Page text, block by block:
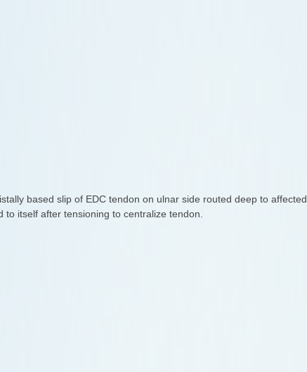
based slip of EDC tendon on ulnar side routed deep to affected
itself after tensioning to centralize tendon.